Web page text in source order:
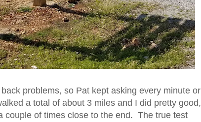
problems, so Pat kept asking every minute or
a total of about 3 miles and I did pretty good,
couple of times close to the end. The true test